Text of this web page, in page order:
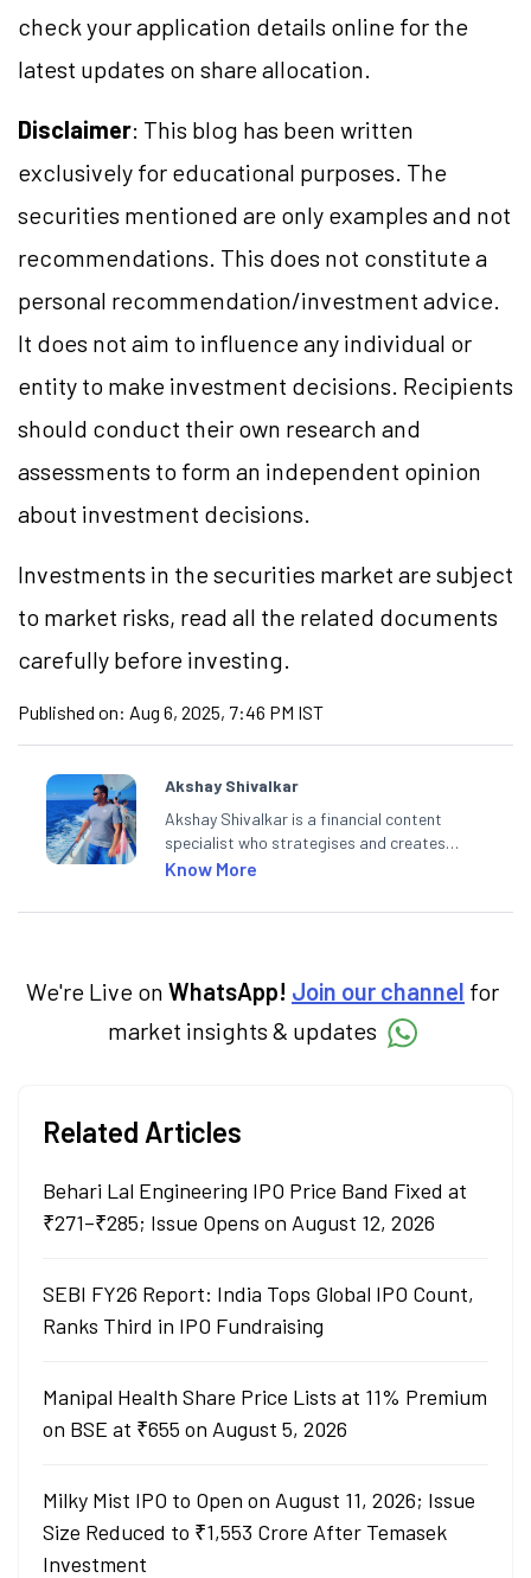
check your application details online for the
latest updates on share allocation.
Disclaimer: This blog has been written
exclusively for educational purposes. The
securities mentioned are only examples and not
recommendations. This does not constitute a
personal recommendation/investment advice.
It does not aim to influence any individual or
entity to make investment decisions. Recipients
should conduct their own research and
assessments to form an independent opinion
about investment decisions.
Investments in the securities market are subject
to market risks, read all the related documents
carefully before investing.
Published on: Aug 6, 2025, 7:46 PM IST
Akshay Shivalkar
Akshay Shivalkar is a financial content
specialist who strategises and creates
SEO-optimised content on the stock
products. With experience in fintech and
decisions through his writing.
Know More
We're Live on WhatsApp! Join our channel for
market insights & updates
Related Articles
Behari Lal Engineering IPO Price Band Fixed at
₹271–₹285; Issue Opens on August 12, 2026
SEBI FY26 Report: India Tops Global IPO Count,
Ranks Third in IPO Fundraising
Manipal Health Share Price Lists at 11% Premium
on BSE at ₹655 on August 5, 2026
Milky Mist IPO to Open on August 11, 2026; Issue
Size Reduced to ₹1,553 Crore After Temasek
Investment